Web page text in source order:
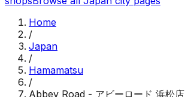
Home
/
Japan
/
Hamamatsu
/
Abbey Road - アビーロード 浜松店